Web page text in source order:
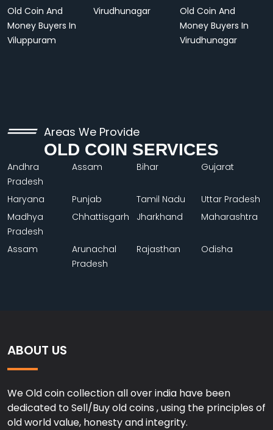
Old Coin And
Money Buyers In
Viluppuram
Virudhunagar
Old Coin And
Money Buyers In
Virudhunagar
Areas We Provide
OLD COIN SERVICES
Andhra
Pradesh
Assam Bihar Gujarat
Haryana Punjab Tamil Nadu
Uttar Pradesh
Madhya
Pradesh
Chhattisgarh Jharkhand Maharashtra
Assam
Arunachal
Pradesh
Rajasthan Odisha
ABOUT US
We Old coin collection all over india have been
dedicated to Sell/Buy old coins , using the principles of
old world value, honesty and integrity.